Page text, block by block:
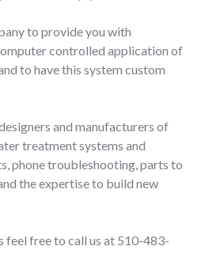
to provide you with
controlled application of
to have this system custom
and manufacturers of
treatment systems and
phone troubleshooting, parts to
the expertise to build new
feel free to call us at 510-483-